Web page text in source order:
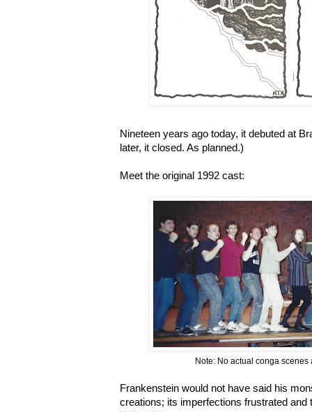
Nineteen years ago today, it debuted at
later, it closed. As planned.)
Meet the original 1992 cast:
Note: No actual conga scenes
Frankenstein would not have said his
creations; its imperfections frustrated